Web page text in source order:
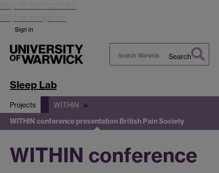
Skip to main content
Skip to navigation
Sign in
Search
Sleep Lab
Projects WITHIN
WITHIN conference presentation British Pain Society
WITHIN conference